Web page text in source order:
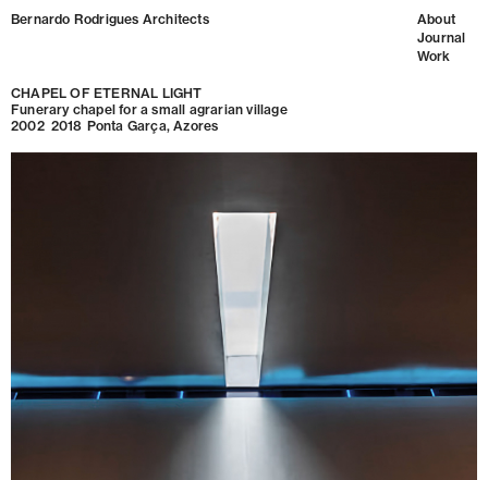
Bernardo Rodrigues Architects
About
Journal
Work
CHAPEL OF ETERNAL LIGHT
Funerary chapel for a small agrarian village
2002 2018 Ponta Garça, Azores